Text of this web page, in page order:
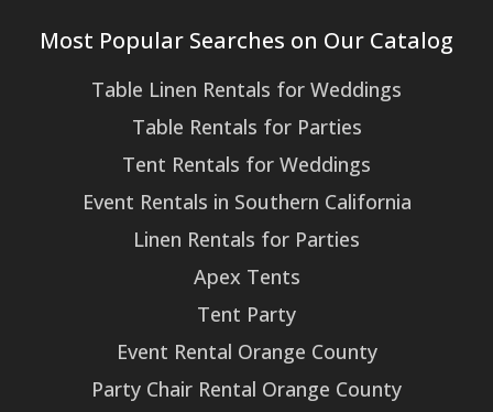
Most Popular Searches on Our Catalog
Table Linen Rentals for Weddings
Table Rentals for Parties
Tent Rentals for Weddings
Event Rentals in Southern California
Linen Rentals for Parties
Apex Tents
Tent Party
Event Rental Orange County
Party Chair Rental Orange County